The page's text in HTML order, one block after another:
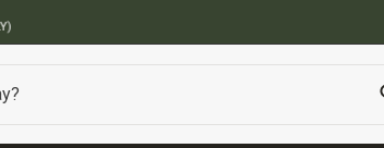
BEST ONLINE ARMY SURPLUS STORE